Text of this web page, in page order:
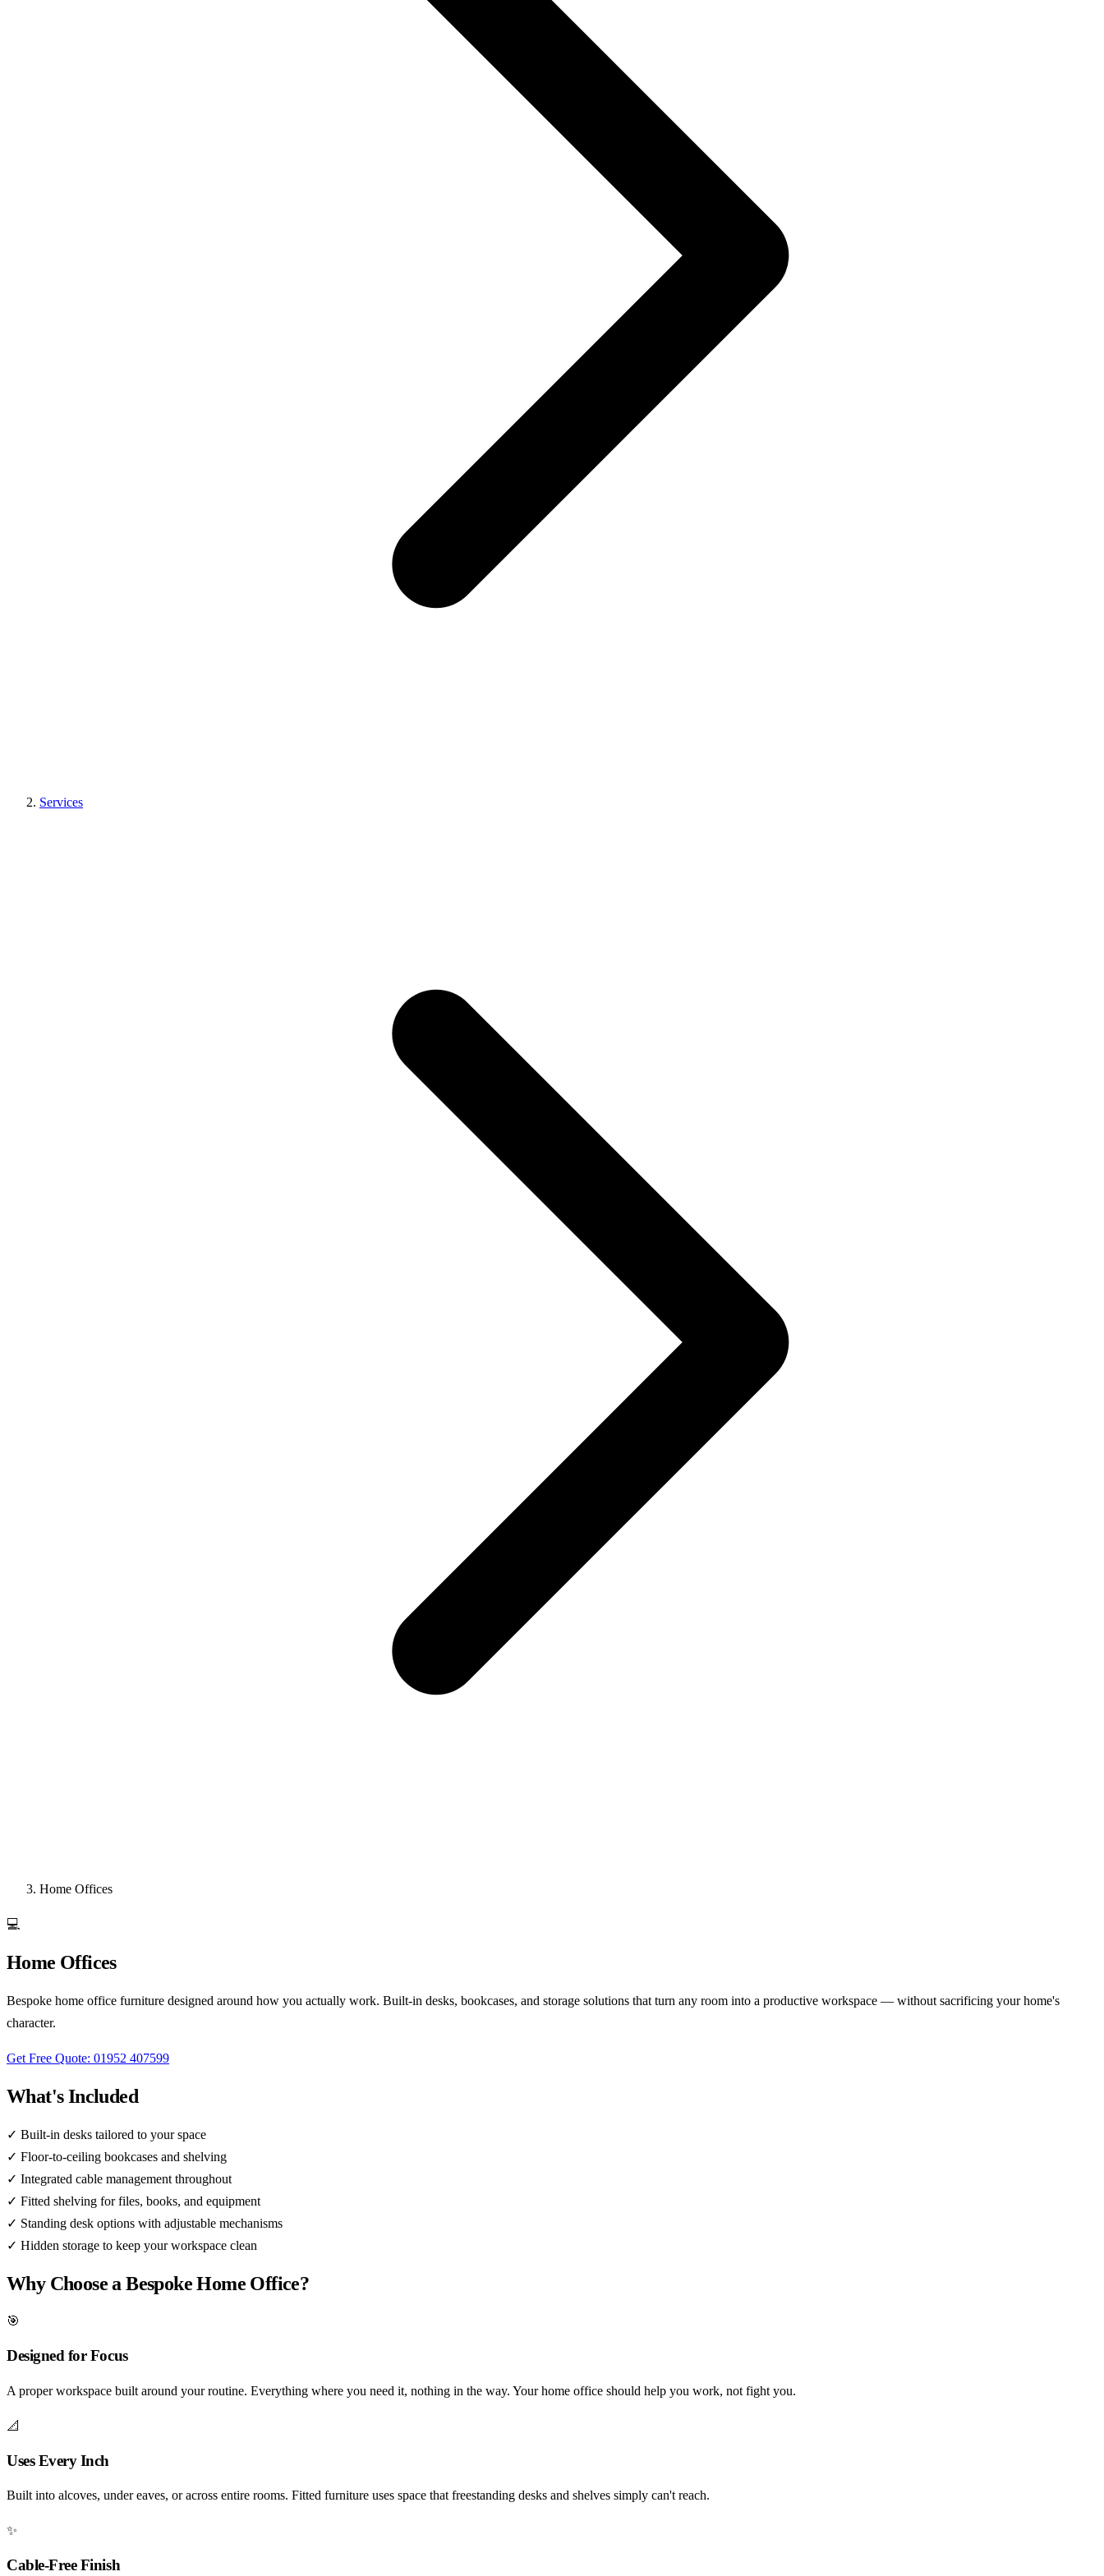
Services
Home Offices
💻
Home Offices
Bespoke home office furniture designed around how you actually work. Built-in desks, bookcases, and storage solutions that turn any room into a productive workspace — without sacrificing your home's
character.
Get Free Quote: 01952 407599
What's Included
✓ Built-in desks tailored to your space
✓ Floor-to-ceiling bookcases and shelving
✓ Integrated cable management throughout
✓ Fitted shelving for files, books, and equipment
✓ Standing desk options with adjustable mechanisms
✓ Hidden storage to keep your workspace clean
Why Choose a Bespoke Home Office?
🎯
Designed for Focus
A proper workspace built around your routine. Everything where you need it, nothing in the way. Your home office should help you work, not fight you.
📐
Uses Every Inch
Built into alcoves, under eaves, or across entire rooms. Fitted furniture uses space that freestanding desks and shelves simply can't reach.
✨
Cable-Free Finish